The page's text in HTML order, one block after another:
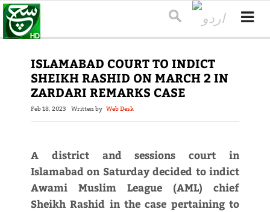
ISLAMABAD COURT TO INDICT
SHEIKH RASHID ON MARCH 2 IN
ZARDARI REMARKS CASE
Feb 18, 2023 Written by Web Desk
A district and sessions court in
Islamabad on Saturday decided to indict
Awami Muslim League (AML) chief
Sheikh Rashid in the case pertaining to